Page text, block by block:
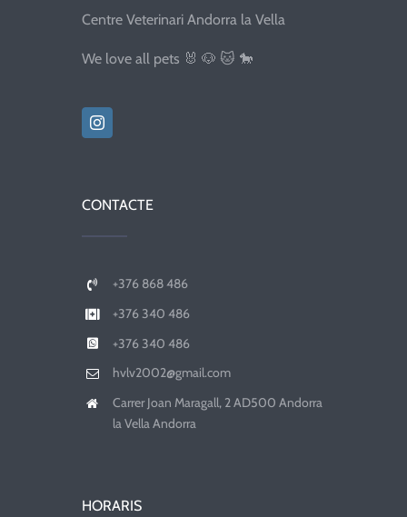
Centre Veterinari Andorra la Vella
We love all pets 🐰 🐶 🐱 🐎
CONTACTE
+376 868 486
+376 340 486
+376 340 486
hvlv2002@gmail.com
Carrer Joan Maragall, 2 AD500 Andorra
la Vella Andorra
HORARIS